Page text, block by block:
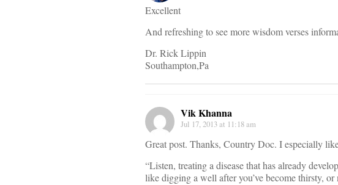
Excellent
And refreshing to see more wisdom verses
Dr. Rick Lippin
Southampton,Pa
Vik Khanna
Jul 17, 2013 at 11:18 am
Great post. Thanks, Country Doc. I especially
“Listen, treating a disease that has already
like digging a well after you’ve become thirsty,